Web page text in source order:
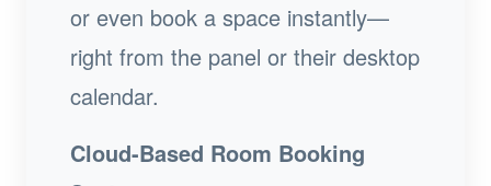
or even book a space instantly—
right from the panel or their desktop
calendar.
Cloud-Based Room Booking